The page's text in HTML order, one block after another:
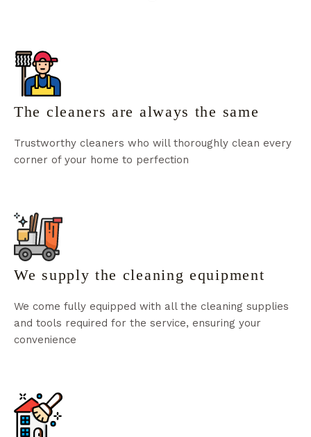
The cleaners are always the same
Trustworthy cleaners who will thoroughly clean every
corner of your home to perfection
We supply the cleaning equipment
We come fully equipped with all the cleaning supplies
and tools required for the service, ensuring your
convenience